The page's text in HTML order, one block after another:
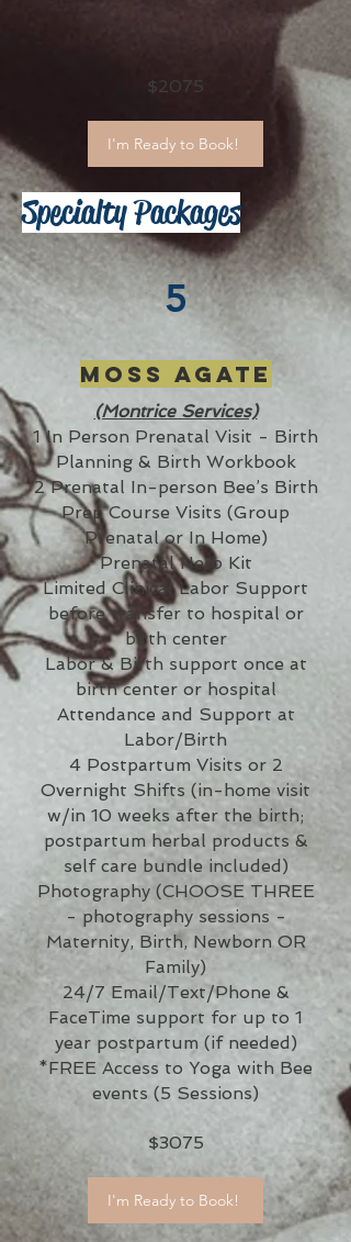
$2075
I'm Ready to Book!
Specialty Packages
5
Moss Agate
(Montrice Services)
1 In Person Prenatal Visit - Birth
Planning & Birth Workbook
2 Prenatal In-person Bee’s Birth
Prep Course Visits (Group
Prenatal or In Home)
Prenatal Herb Kit
Limited Clinical Labor Support
before transfer to hospital or
birth center
Labor & Birth support once at
birth center or hospital
Attendance and Support at
Labor/Birth
4 Postpartum Visits or 2
Overnight Shifts (in-home visit
w/in 10 weeks after the birth;
postpartum herbal products &
self care bundle included)
Photography (CHOOSE THREE
- photography sessions -
Maternity, Birth, Newborn OR
Family)
24/7 Email/Text/Phone &
FaceTime support for up to 1
year postpartum (if needed)
*FREE Access to Yoga with Bee
events (5 Sessions)
$3075
I'm Ready to Book!